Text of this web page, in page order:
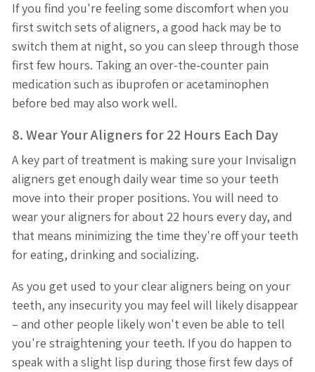
If you find you're feeling some discomfort when you
first switch sets of aligners, a good hack may be to
switch them at night, so you can sleep through those
first few hours. Taking an over-the-counter pain
medication such as ibuprofen or acetaminophen
before bed may also work well.
8. Wear Your Aligners for 22 Hours Each Day
A key part of treatment is making sure your Invisalign
aligners get enough daily wear time so your teeth
move into their proper positions. You will need to
wear your aligners for about 22 hours every day, and
that means minimizing the time they're off your teeth
for eating, drinking and socializing.
As you get used to your clear aligners being on your
teeth, any insecurity you may feel will likely disappear
– and other people likely won't even be able to tell
you're straightening your teeth. If you do happen to
speak with a slight lisp during those first few days of